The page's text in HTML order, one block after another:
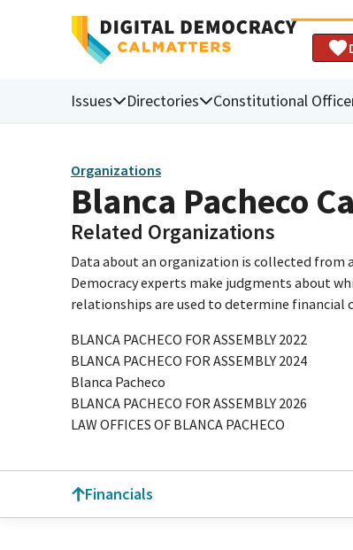
Issues Directories Constitutional
Organizations
Blanca Pacheco
Related Organizations
Data about an organization is collected from
Democracy experts make judgments about
relationships are used to determine financial
BLANCA PACHECO FOR ASSEMBLY 2022
BLANCA PACHECO FOR ASSEMBLY 2024
Blanca Pacheco
BLANCA PACHECO FOR ASSEMBLY 2026
LAW OFFICES OF BLANCA PACHECO
Financials